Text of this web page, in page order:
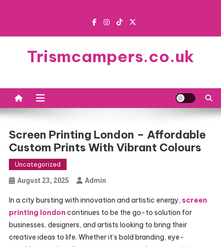
Trismcampers.co.uk
Screen Printing London – Affordable
Custom Prints With Vibrant Colours
Uncategorized
August 23, 2025 Admin
In a city bursting with innovation and artistic energy, screen
printing london continues to be the go-to solution for
businesses, designers, and artists looking to bring their
creative ideas to life. Whether it’s bold branding, eye-